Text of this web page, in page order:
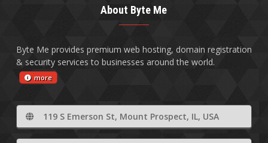
About Byte Me
Byte Me provides premium web hosting, domain registration
& security services to businesses around the world.
more
119 S Emerson St, Mount Prospect, IL, USA